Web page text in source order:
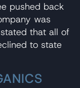
pushed back
was
that all of
to state